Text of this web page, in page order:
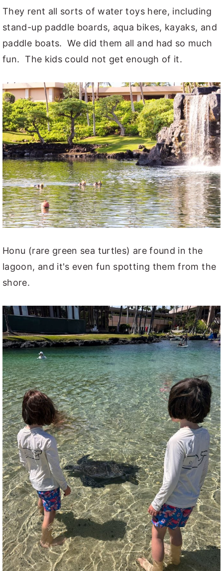
They rent all sorts of water toys here, including
stand-up paddle boards, aqua bikes, kayaks, and
paddle boats. We did them all and had so much
fun. The kids could not get enough of it.
Honu (rare green sea turtles) are found in the
lagoon, and it's even fun spotting them from the
shore.